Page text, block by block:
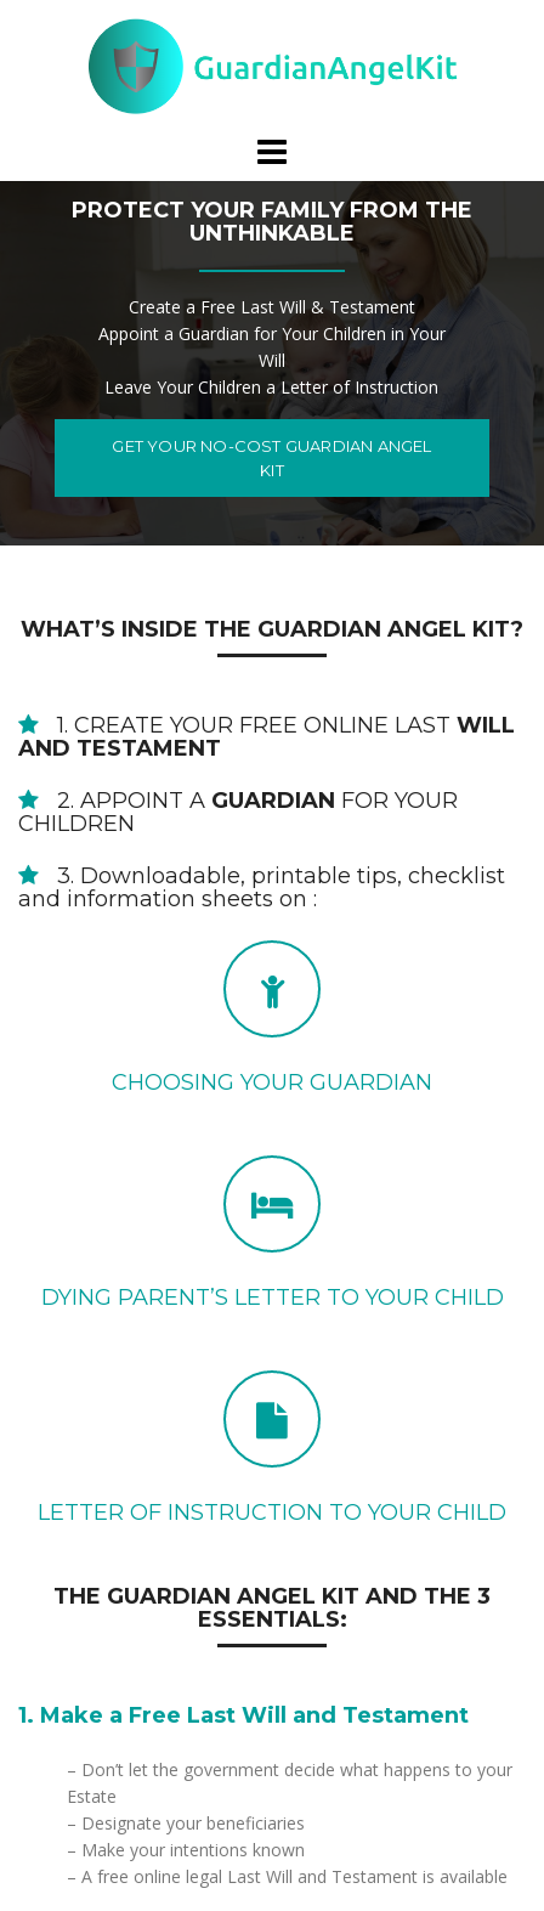
PROTECT YOUR FAMILY FROM THE
UNTHINKABLE
Create a Free Last Will & Testament
Appoint a Guardian for Your Children in Your
Will
Leave Your Children a Letter of Instruction
GET YOUR NO-COST GUARDIAN ANGEL
KIT
WHAT’S INSIDE THE GUARDIAN ANGEL KIT?
1. CREATE YOUR FREE ONLINE LAST WILL
AND TESTAMENT
2. APPOINT A GUARDIAN FOR YOUR
CHILDREN
3. Downloadable, printable tips, checklist
and information sheets on :
CHOOSING YOUR GUARDIAN
DYING PARENT’S LETTER TO YOUR CHILD
LETTER OF INSTRUCTION TO YOUR CHILD
THE GUARDIAN ANGEL KIT AND THE 3
ESSENTIALS:
1. Make a Free Last Will and Testament
– Don’t let the government decide what happens to your
Estate
– Designate your beneficiaries
– Make your intentions known
– A free online legal Last Will and Testament is available